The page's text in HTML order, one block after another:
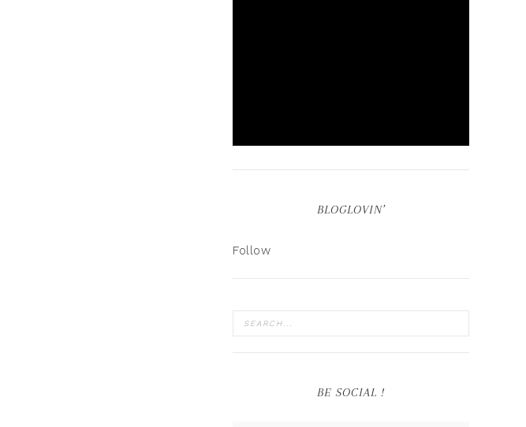
BLOGLOVIN’
Follow
BE SOCIAL !